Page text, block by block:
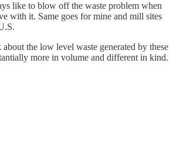
like to blow off the waste problem when
with it. Same goes for mine and mill sites
the low level waste generated by these
more in volume and different in kind.